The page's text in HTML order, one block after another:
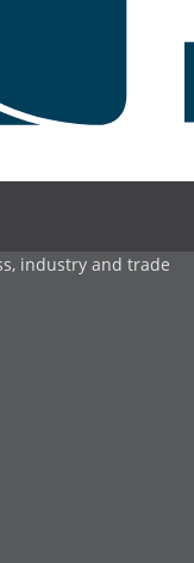
industry and trade